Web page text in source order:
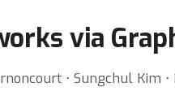
via
⋅ Sungchul Kim